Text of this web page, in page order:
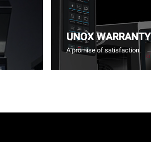
UNOX WARRANTY
A promise of satisfaction.